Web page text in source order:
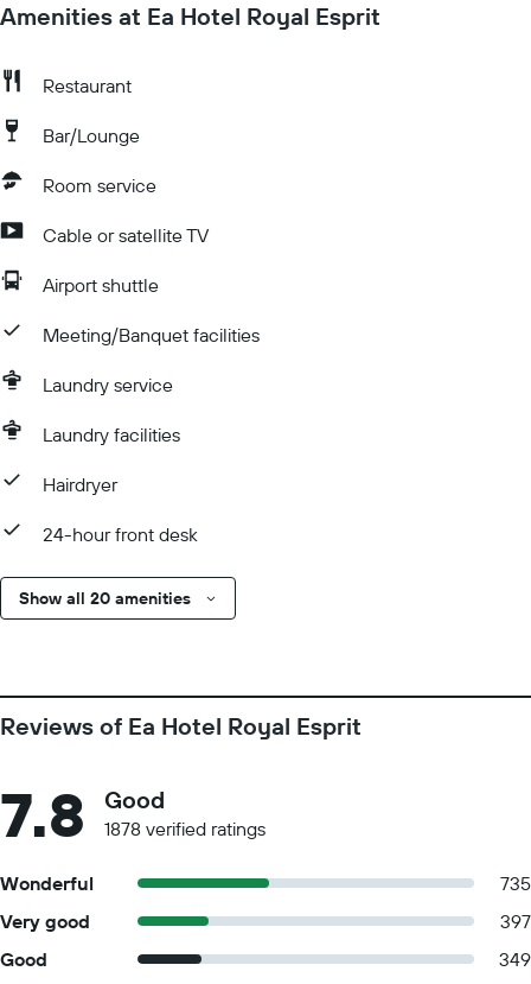
Amenities at Ea Hotel Royal Esprit
Restaurant
Bar/Lounge
Room service
Cable or satellite TV
Airport shuttle
Meeting/Banquet facilities
Laundry service
Laundry facilities
Hairdryer
24-hour front desk
Show all 20 amenities
Reviews of Ea Hotel Royal Esprit
7.8 Good
1878 verified ratings
Wonderful
735
Very good
397
Good
349